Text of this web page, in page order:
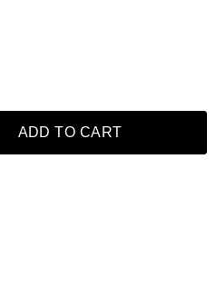
ADD TO CART